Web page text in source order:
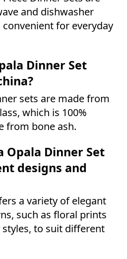
and dishwasher
for everyday
Dinner Set
sets are made from
which is 100%
from bone ash.
Opala Dinner Set
designs and
a variety of elegant
such as floral prints
to suit different